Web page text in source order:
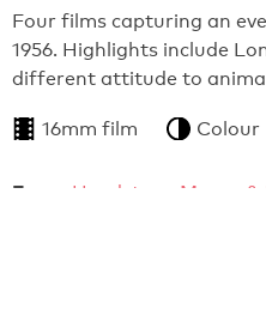
Four films capturing an
1956. Highlights include
different attitude to
16mm film Colour
From: Headstone Manor &